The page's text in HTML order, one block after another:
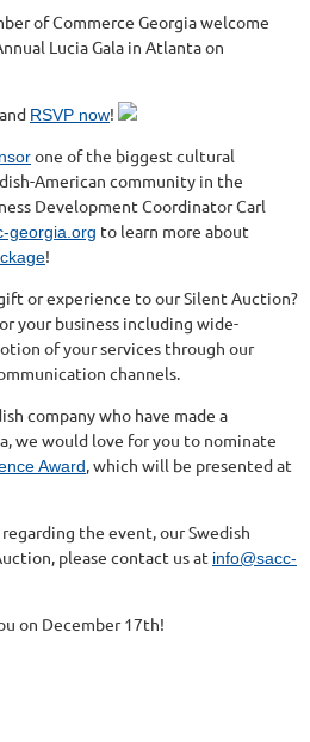
of Commerce Georgia welcome
Lucia Gala in Atlanta on
and RSVP now!
one of the biggest cultural
American community in the
Development Coordinator Carl
georgia.org to learn more about
!
or experience to our Silent Auction?
your business including wide-
of your services through our
channels.
company who have made a
we would love for you to nominate
Award, which will be presented at
the event, our Swedish
please contact us at info@sacc-
on December 17th!